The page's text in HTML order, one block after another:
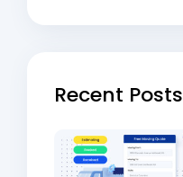
Recent Posts